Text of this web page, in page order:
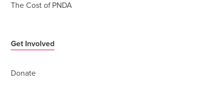
The Cost of PNDA
Get Involved
Donate